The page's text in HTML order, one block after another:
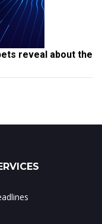
reveal about the